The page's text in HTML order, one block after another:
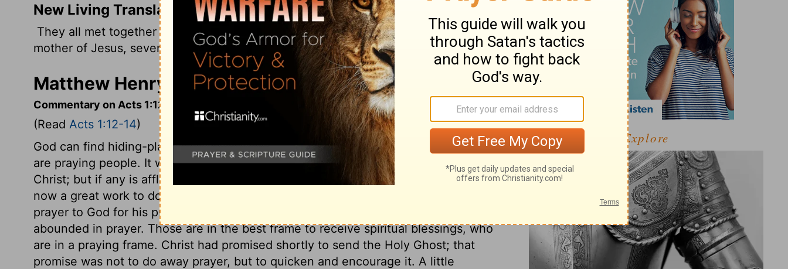
New Living Translation
They all met together and were constantly united in prayer, along with Mary the
mother of Jesus, several other women, and the brothers of Jesus.
Matthew Henry's Commentary on Acts 1:14
Commentary on Acts 1:12-14
(Read Acts 1:12-14)
God can find hiding-places for his people. They made supplication. All God's people
are praying people. It was now a time of trouble and danger with the disciples of
Christ; but if any is afflicted, let him pray; that will silence cares and fears. They had
now a great work to do, and before they entered upon it, they were earnest in
prayer to God for his presence. They were waiting for the descent of the Spirit, and
abounded in prayer. Those are in the best frame to receive spiritual blessings, who
are in a praying frame. Christ had promised shortly to send the Holy Ghost; that
promise was not to do away prayer, but to quicken and encourage it. A little
Explore